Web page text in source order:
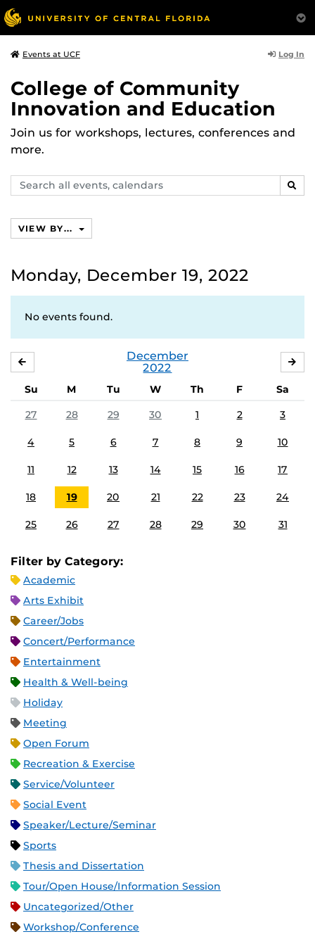
Events at UCF Log In
College of Community
Innovation and Education
Join us for workshops, lectures, conferences and
more.
Search
events,
VIEW BY...
Monday, December 19, 2022
No events found.
December
2022
Su M Tu W Th F
Sa
27
28 29 30 1 2 3
4 5 6 7 8 9 10
11 12 13 14 15 16 17
18 19 20 21 22 23 24
25 26 27 28 29 30 31
Filter by Category:
Academic
Arts Exhibit
Career/Jobs
Concert/Performance
Entertainment
Health & Well-being
Holiday
Meeting
Open Forum
Recreation & Exercise
Service/Volunteer
Social Event
Speaker/Lecture/Seminar
Sports
Thesis and Dissertation
Tour/Open House/Information Session
Uncategorized/Other
Workshop/Conference